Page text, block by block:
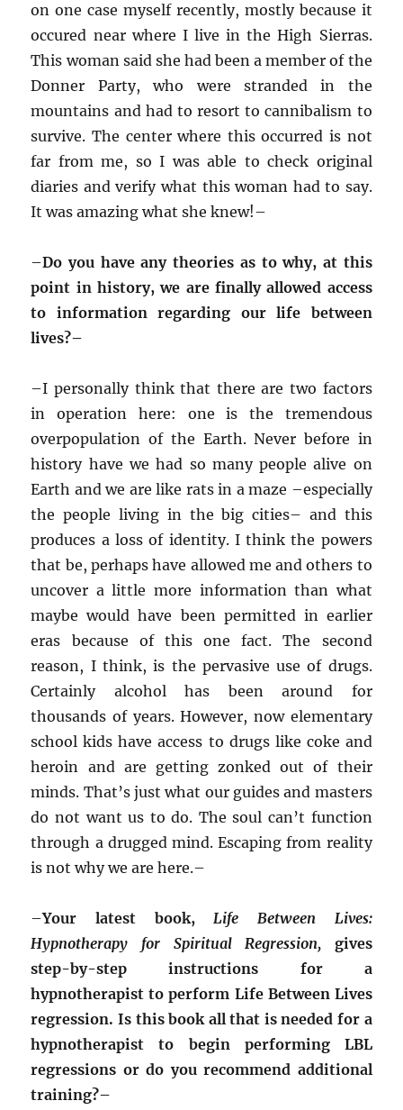
on one case myself recently, mostly because it
occured near where I live in the High Sierras.
This woman said she had been a member of the
Donner Party, who were stranded in the
mountains and had to resort to cannibalism to
survive. The center where this occurred is not
far from me, so I was able to check original
diaries and verify what this woman had to say.
It was amazing what she knew!–
–Do you have any theories as to why, at this
point in history, we are finally allowed access
to information regarding our life between
lives?–
–I personally think that there are two factors
in operation here: one is the tremendous
overpopulation of the Earth. Never before in
history have we had so many people alive on
Earth and we are like rats in a maze –especially
the people living in the big cities– and this
produces a loss of identity. I think the powers
that be, perhaps have allowed me and others to
uncover a little more information than what
maybe would have been permitted in earlier
eras because of this one fact. The second
reason, I think, is the pervasive use of drugs.
Certainly alcohol has been around for
thousands of years. However, now elementary
school kids have access to drugs like coke and
heroin and are getting zonked out of their
minds. That’s just what our guides and masters
do not want us to do. The soul can’t function
through a drugged mind. Escaping from reality
is not why we are here.–
–Your latest book,Life Between Lives:
Hypnotherapy for Spiritual Regression, gives
step-by-step instructions for a
hypnotherapist to perform Life Between Lives
regression. Is this book all that is needed for a
hypnotherapist to begin performing LBL
regressions or do you recommend additional
training?–